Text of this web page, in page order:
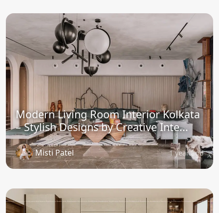
Modern Living Room Interior Kolkata
– Stylish Designs by Creative Inte...
Misti Patel 1 year ago